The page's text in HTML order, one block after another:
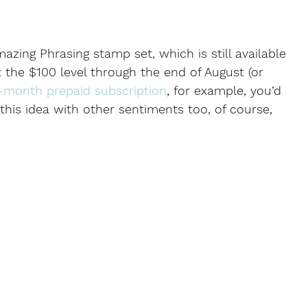
Phrasing stamp set, which is still available
$100 level through the end of August (or
month prepaid subscription, for example, you’d
idea with other sentiments too, of course,